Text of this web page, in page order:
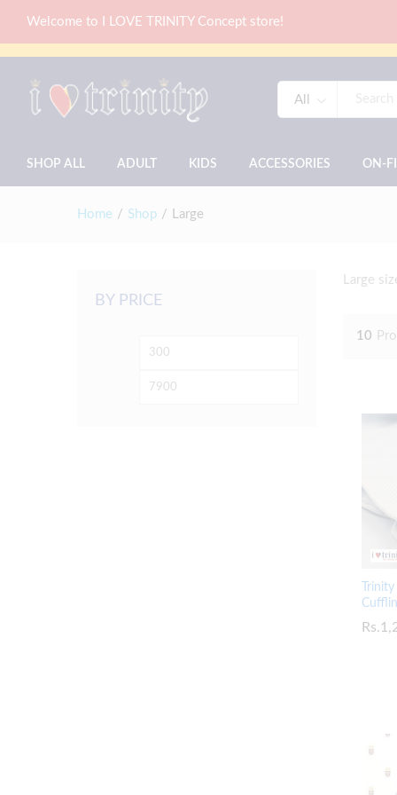
Welcome to I LOVE TRINITY Concept store!
All
SHOP ALL ADULT KIDS ACCESSORIES ON-
Home / Shop / Large
Large
10
Rs.
Rs.
BY PRICE